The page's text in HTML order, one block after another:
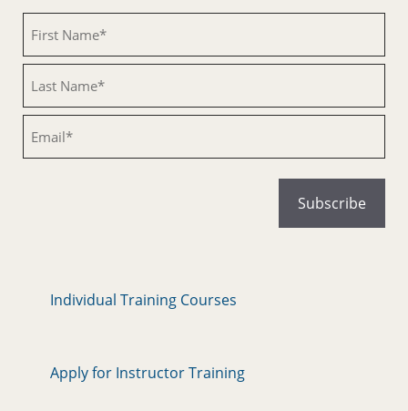
Individual Training Courses
Apply for Instructor Training